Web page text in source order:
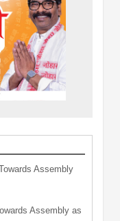
Assembly
Assembly as